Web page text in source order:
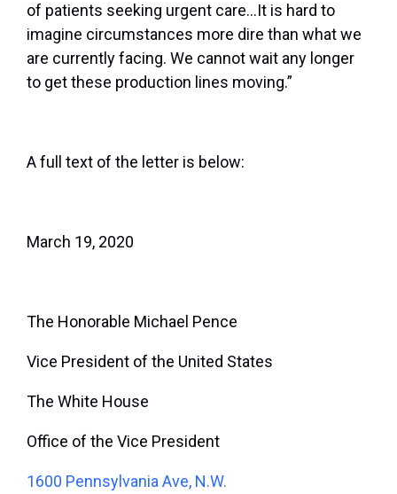
of patients seeking urgent care…It is hard to
imagine circumstances more dire than what we
are currently facing. We cannot wait any longer
to get these production lines moving.”
A full text of the letter is below:
March 19, 2020
The Honorable Michael Pence
Vice President of the United States
The White House
Office of the Vice President
1600 Pennsylvania Ave, N.W.